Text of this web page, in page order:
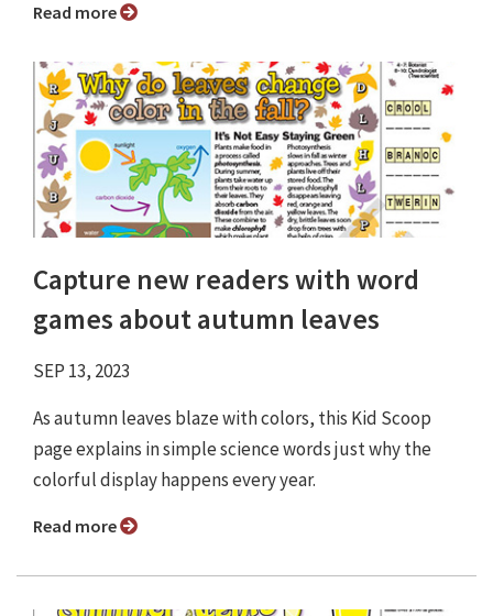
Read more
Capture new readers with word
games about autumn leaves
SEP 13, 2023
As autumn leaves blaze with colors, this Kid Scoop
page explains in simple science words just why the
colorful display happens every year.
Read more